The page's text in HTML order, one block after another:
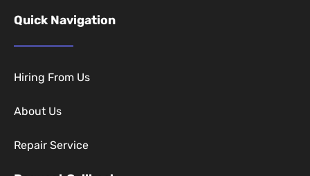
Quick Navigation
Hiring From Us
About Us
Repair Service